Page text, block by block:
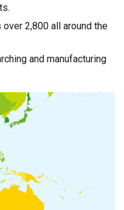
2,800 all around the
and manufacturing